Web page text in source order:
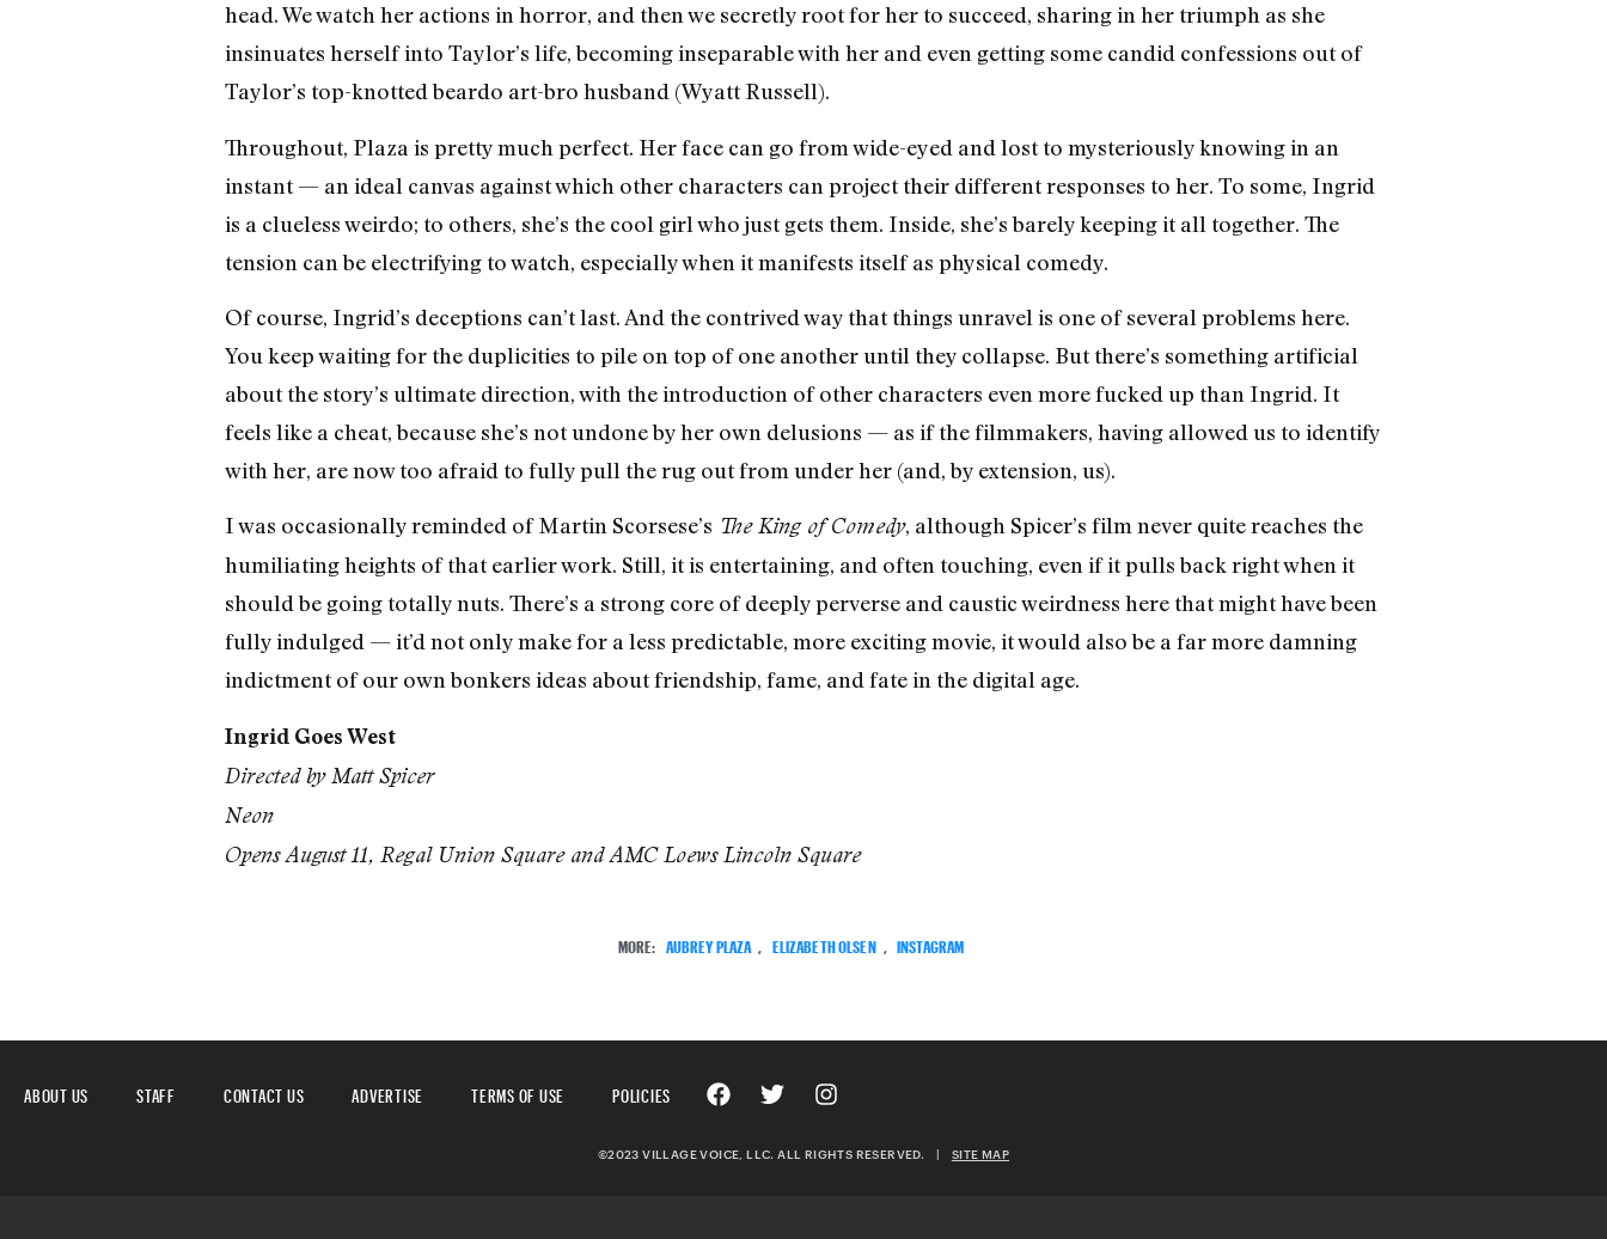
head. We watch her actions in horror, and then we secretly root for her to succeed, sharing in her triumph as she
insinuates herself into Taylor’s life, becoming inseparable with her and even getting some candid confessions out of
Taylor’s top-knotted beardo art-bro husband (Wyatt Russell).
Throughout, Plaza is pretty much perfect. Her face can go from wide-eyed and lost to mysteriously knowing in an
instant — an ideal canvas against which other characters can project their different responses to her. To some, Ingrid
is a clueless weirdo; to others, she’s the cool girl who just gets them. Inside, she’s barely keeping it all together. The
tension can be electrifying to watch, especially when it manifests itself as physical comedy.
Of course, Ingrid’s deceptions can’t last. And the contrived way that things unravel is one of several problems here.
You keep waiting for the duplicities to pile on top of one another until they collapse. But there’s something artificial
about the story’s ultimate direction, with the introduction of other characters even more fucked up than Ingrid. It
feels like a cheat, because she’s not undone by her own delusions — as if the filmmakers, having allowed us to identify
with her, are now too afraid to fully pull the rug out from under her (and, by extension, us).
I was occasionally reminded of Martin Scorsese’s The King of Comedy, although Spicer’s film never quite reaches the
humiliating heights of that earlier work. Still, it is entertaining, and often touching, even if it pulls back right when it
should be going totally nuts. There’s a strong core of deeply perverse and caustic weirdness here that might have been
fully indulged — it’d not only make for a less predictable, more exciting movie, it would also be a far more damning
indictment of our own bonkers ideas about friendship, fame, and fate in the digital age.
Ingrid Goes West
Directed by Matt Spicer
Neon
Opens August 11, Regal Union Square and AMC Loews Lincoln Square
MORE: AUBREY PLAZA ELIZABETH OLSEN INSTAGRAM
ABOUT US STAFF CONTACT US ADVERTISE TERMS OF USE POLICIES
©2023 VILLAGE VOICE, LLC. ALL RIGHTS RESERVED. | SITE MAP